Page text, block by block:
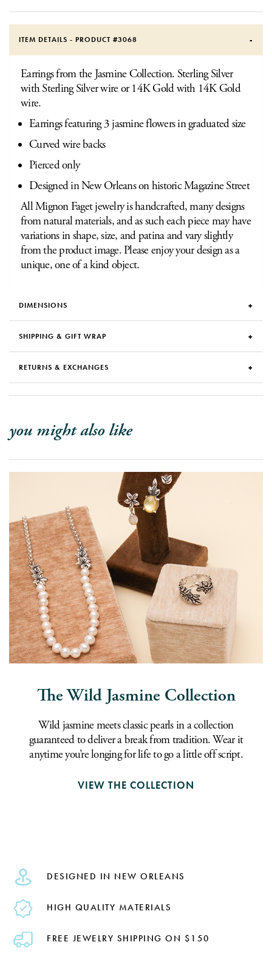
ITEM DETAILS - PRODUCT #3068
Earrings from the Jasmine Collection. Sterling Silver
with Sterling Silver wire or 14K Gold with 14K Gold
wire.
Earrings featuring 3 jasmine flowers in graduated size
Curved wire backs
Pierced only
Designed in New Orleans on historic Magazine Street
All Mignon Faget jewelry is handcrafted, many designs
from natural materials, and as such each piece may have
variations in shape, size, and patina and vary slightly
from the product image. Please enjoy your design as a
unique, one of a kind object.
DIMENSIONS
SHIPPING & GIFT WRAP
RETURNS & EXCHANGES
you might also like
The Wild Jasmine Collection
Wild jasmine meets classic pearls in a collection
guaranteed to deliver a break from tradition. Wear it
anytime you’re longing for life to go a little off script.
VIEW THE COLLECTION
DESIGNED IN NEW ORLEANS
HIGH QUALITY MATERIALS
FREE JEWELRY SHIPPING ON $150